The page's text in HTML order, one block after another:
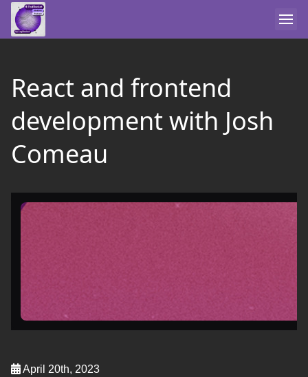
React and frontend
development with Josh
Comeau
April 20th, 2023